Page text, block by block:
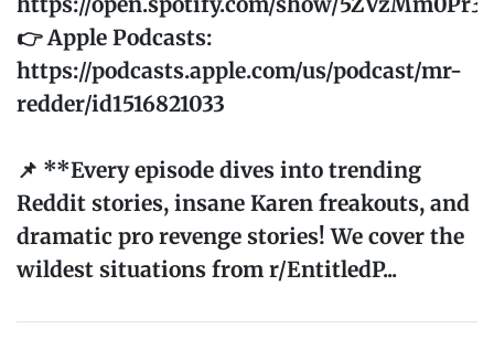
👉 Apple Podcasts:
https://podcasts.apple.com/us/podcast/mr-
redder/id1516821033
📌 **Every episode dives into trending
Reddit stories, insane Karen freakouts, and
dramatic pro revenge stories! We cover the
wildest situations from r/EntitledP...